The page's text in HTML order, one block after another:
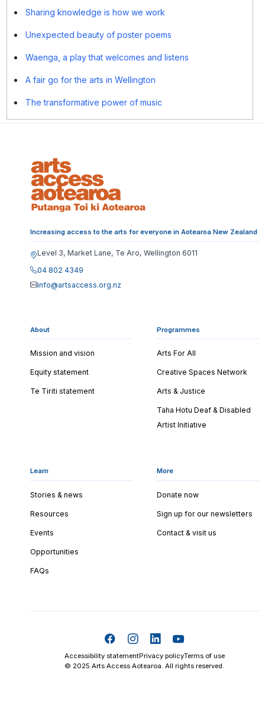
Sharing knowledge is how we work
Unexpected beauty of poster poems
Waenga, a play that welcomes and listens
A fair go for the arts in Wellington
The transformative power of music
Increasing access to the arts for everyone in Aotearoa New Zealand
Level 3, Market Lane, Te Aro, Wellington 6011
04 802 4349
info@artsaccess.org.nz
About
Mission and vision
Equity statement
Te Tiriti statement
Programmes
Arts For All
Creative Spaces Network
Arts & Justice
Taha Hotu Deaf & Disabled
Artist Initiative
Learn
Stories & news
Resources
Events
Opportunities
FAQs
More
Donate now
Sign up for our newsletters
Contact & visit us
Accessibility statementPrivacy policyTerms of use
© 2025 Arts Access Aotearoa. All rights reserved.